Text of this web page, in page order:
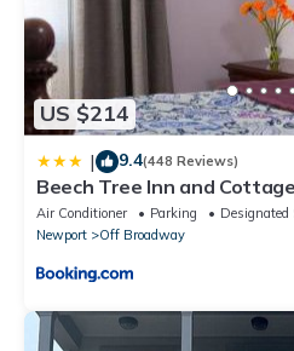
US $214
| 9.4(448 Reviews)
Beech Tree Inn and Cottage
Air Conditioner Parking
Designated
Newport
Off Broadway